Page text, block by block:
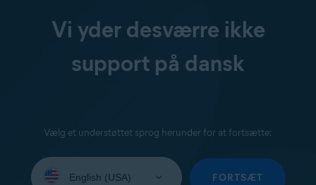
Vi yder desværre ikke
support på dansk
Vælg et understøttet sprog herunder for at fortsætte:
your
FORTSÆT